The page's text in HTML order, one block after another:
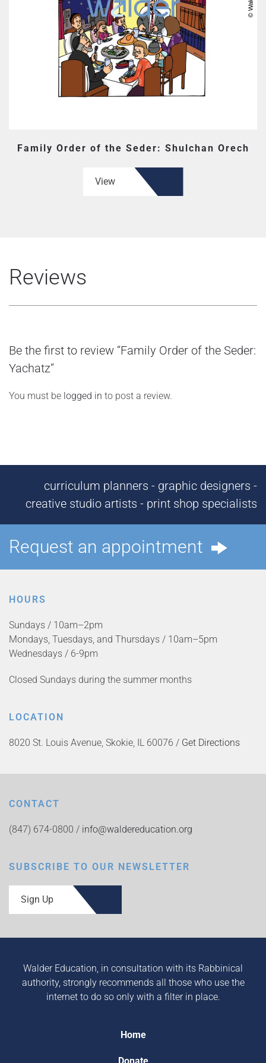
Family Order of the Seder: Shulchan Orech
View
Reviews
Be the first to review “Family Order of the Seder:
Yachatz”
You must be logged in to post a review.
curriculum planners - graphic designers -
creative studio artists - print shop specialists
Request an appointment
HOURS
Sundays / 10am–2pm
Mondays, Tuesdays, and Thursdays / 10am–5pm
Wednesdays / 6-9pm
Closed Sundays during the summer months
LOCATION
8020 St. Louis Avenue, Skokie, IL 60076 / Get Directions
CONTACT
(847) 674-0800 / info@waldereducation.org
SUBSCRIBE TO OUR NEWSLETTER
Sign Up
Walder Education, in consultation with its Rabbinical
authority, strongly recommends all those who use the
internet to do so only with a filter in place.
Home